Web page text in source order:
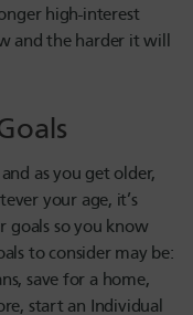
high-interest
and the harder it will
as you get older,
your age, it’s
goals so you know
to consider may be:
save for a home,
start an Individual